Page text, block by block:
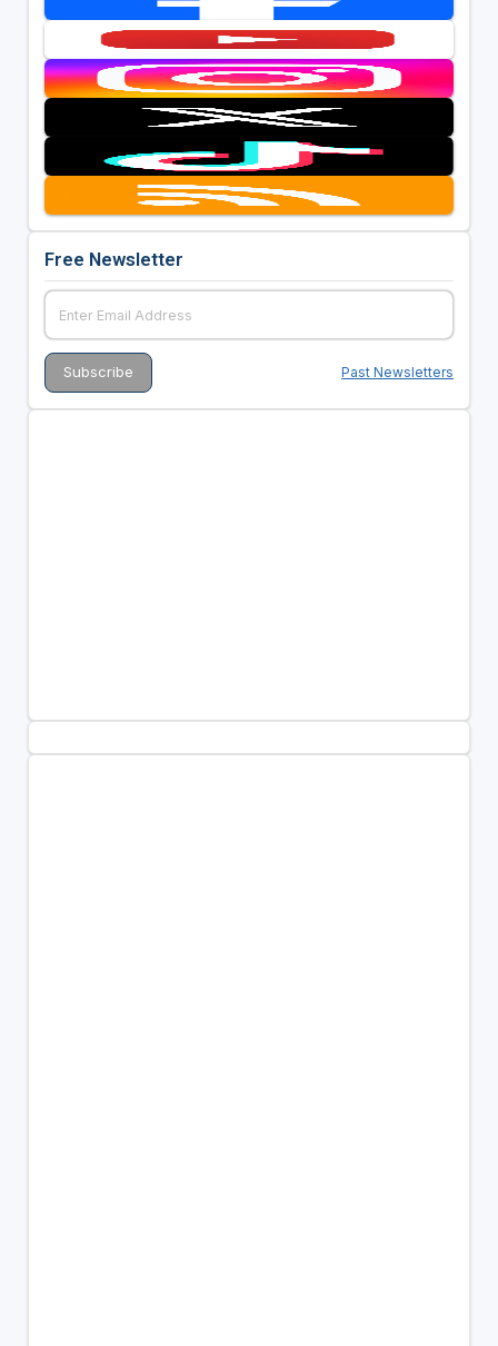
Free Newsletter
Past Newsletters